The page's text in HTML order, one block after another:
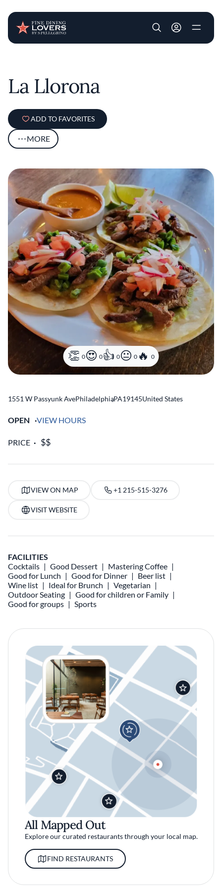
User account
La Llorona
ADD TO FAVORITES
MORE
0 0 0 0 0
1551 W Passyunk AvePhiladelphia
,PA19145United States
OPEN VIEW HOURS
PRICE
VIEW ON MAP +1 215-515-3276
VISIT WEBSITE
FACILITIES
Cocktails
Good Dessert
Mastering Coffee
Good for Lunch
Good for Dinner
Beer list
Wine list
Ideal for Brunch
Vegetarian
Outdoor Seating
Good for children or Family
Good for groups
Sports
All Mapped Out
Explore our curated restaurants through your local map.
FIND RESTAURANTS